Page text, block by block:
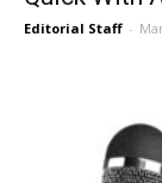
Editorial Staff -